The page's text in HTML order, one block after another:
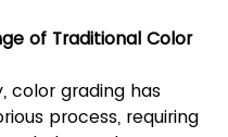
of Traditional Color
color grading has
process, requiring